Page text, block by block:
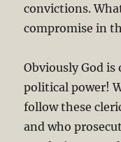
convictions.
compromise in
Obviously God
political power!
follow these
and who